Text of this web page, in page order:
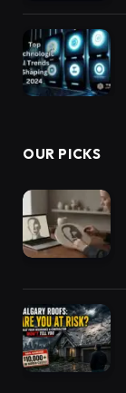
OUR PICKS